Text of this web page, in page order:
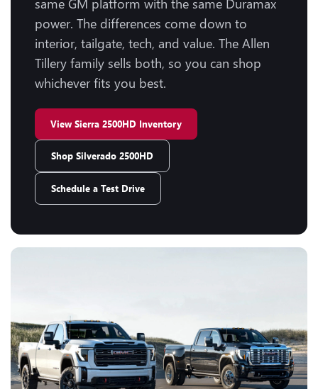
power. The differences come down to
interior, tailgate, tech, and value. The Allen
Tillery family sells both, so you can shop
whichever fits you best.
View Sierra 2500HD Inventory
Shop Silverado 2500HD
Schedule a Test Drive